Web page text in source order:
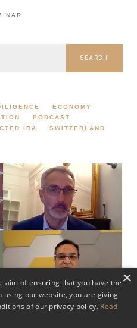
SEARCH
ECONOMY
PODCAST
IRA
SWITZERLAND
Investing in
×
aim of ensuring that you have the
using our website, you are giving
of our privacy policy. Read